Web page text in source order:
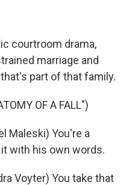
courtroom drama,
marriage and
part of that family.
OF A FALL")
Maleski) You're a
with his own words.
Voyter) You take that